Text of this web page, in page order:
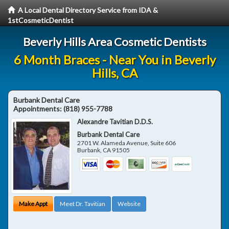
A Local Dental Directory Service from IDA &
1stCosmeticDentist
Beverly Hills Area Cosmetic Dentists
6 Month Braces - Near You in Beverly
Hills, CA
Burbank Dental Care
Appointments:(818) 955-7788
Alexandre Tavitian D.D.S.
Burbank Dental Care
2701 W. Alameda Avenue, Suite 606
Burbank, CA 91505
Make Appt Meet Dr. Tavitian Website